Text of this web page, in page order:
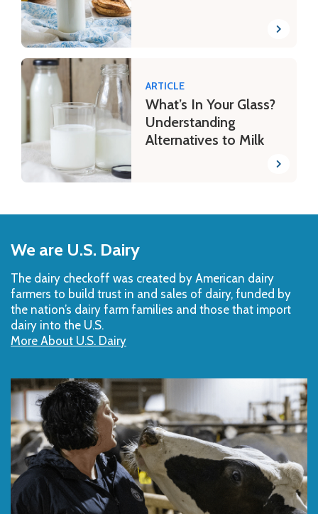
ARTICLE
What’s In Your Glass?
Understanding
Alternatives to Milk
to
Top
We are U.S. Dairy
The dairy checkoff­ was created by American dairy
farmers to build trust in and sales of dairy, funded by
the nation’s dairy farm families and those that import
dairy into the U.S.
More About U.S. Dairy